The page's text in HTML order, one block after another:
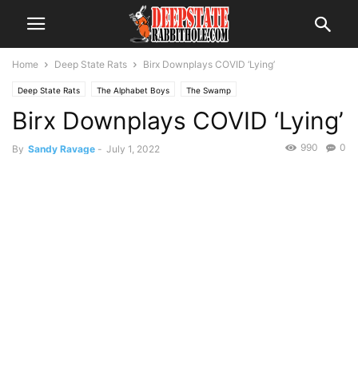
Home Deep State Rats Birx Downplays COVID ‘Lying’
Deep State Rats The Alphabet Boys The Swamp
Birx Downplays COVID ‘Lying’
By Sandy Ravage - July 1, 2022 0
990